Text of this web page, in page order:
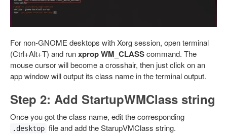
For non-GNOME desktops with Xorg session, open terminal
(Ctrl+Alt+T) and runxprop WM_CLASScommand. The
mouse cursor will become a crosshair, then just click on an
app window will output its class name in the terminal output.
Step 2: Add StartupWMClass string
Once you got the class name, edit the corresponding
.desktop file and add the StarupVMClass string.